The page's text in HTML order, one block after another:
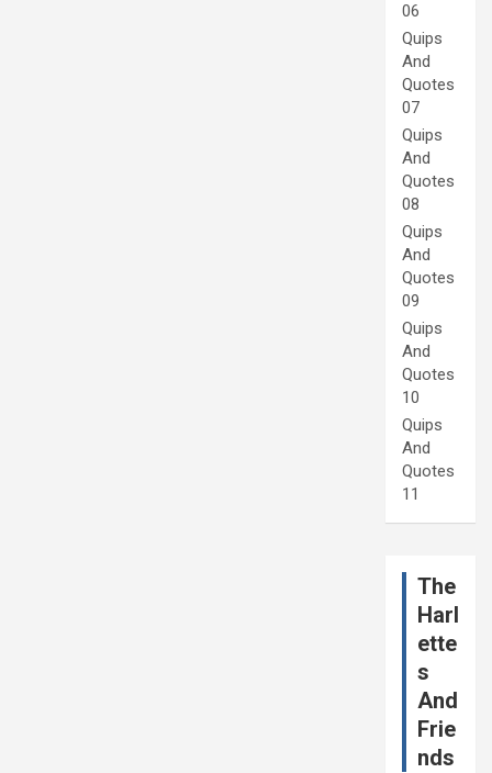
06
Quips
And
Quotes
07
Quips
And
Quotes
08
Quips
And
Quotes
09
Quips
And
Quotes
10
Quips
And
Quotes
11
The
Harl
ette
s
And
Frie
nds